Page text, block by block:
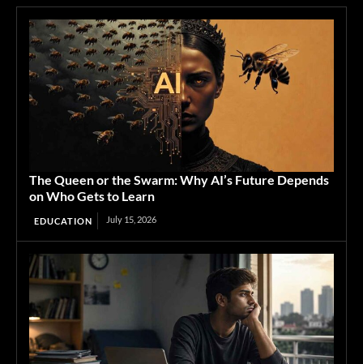
The Queen or the Swarm: Why AI’s Future Depends
on Who Gets to Learn
EDUCATION July 15, 2026